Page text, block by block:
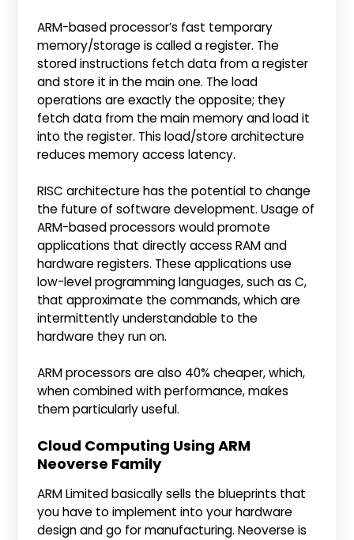
ARM-based processor’s fast temporary
memory/storage is called a register. The
stored instructions fetch data from a register
and store it in the main one. The load
operations are exactly the opposite; they
fetch data from the main memory and load it
into the register. This load/store architecture
reduces memory access latency.
RISC architecture has the potential to change
the future of software development. Usage of
ARM-based processors would promote
applications that directly access RAM and
hardware registers. These applications use
low-level programming languages, such as C,
that approximate the commands, which are
intermittently understandable to the
hardware they run on.
ARM processors are also 40% cheaper, which,
when combined with performance, makes
them particularly useful.
Cloud Computing Using ARM
Neoverse Family
ARM Limited basically sells the blueprints that
you have to implement into your hardware
design and go for manufacturing. Neoverse is